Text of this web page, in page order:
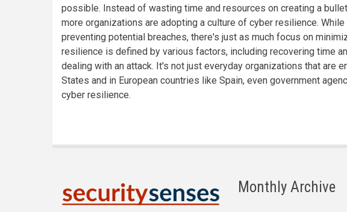
possible. Instead of wasting time and resources on creating a
more organizations are adopting a culture of cyber resilience.
preventing potential breaches, there's just as much focus on
resilience is defined by various factors, including recovering time
dealing with an attack. It's not just everyday organizations that are
States and in European countries like Spain, even government
cyber resilience.
Monthly Archive